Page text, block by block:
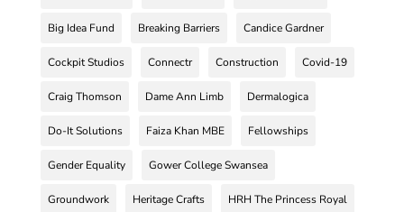
Big Idea Fund Breaking Barriers Candice Gardner
Cockpit Studios Connectr Construction Covid-19
Craig Thomson Dame Ann Limb Dermalogica
Do-It Solutions Faiza Khan MBE Fellowships
Gender Equality Gower College Swansea
Groundwork Heritage Crafts HRH The Princess Royal